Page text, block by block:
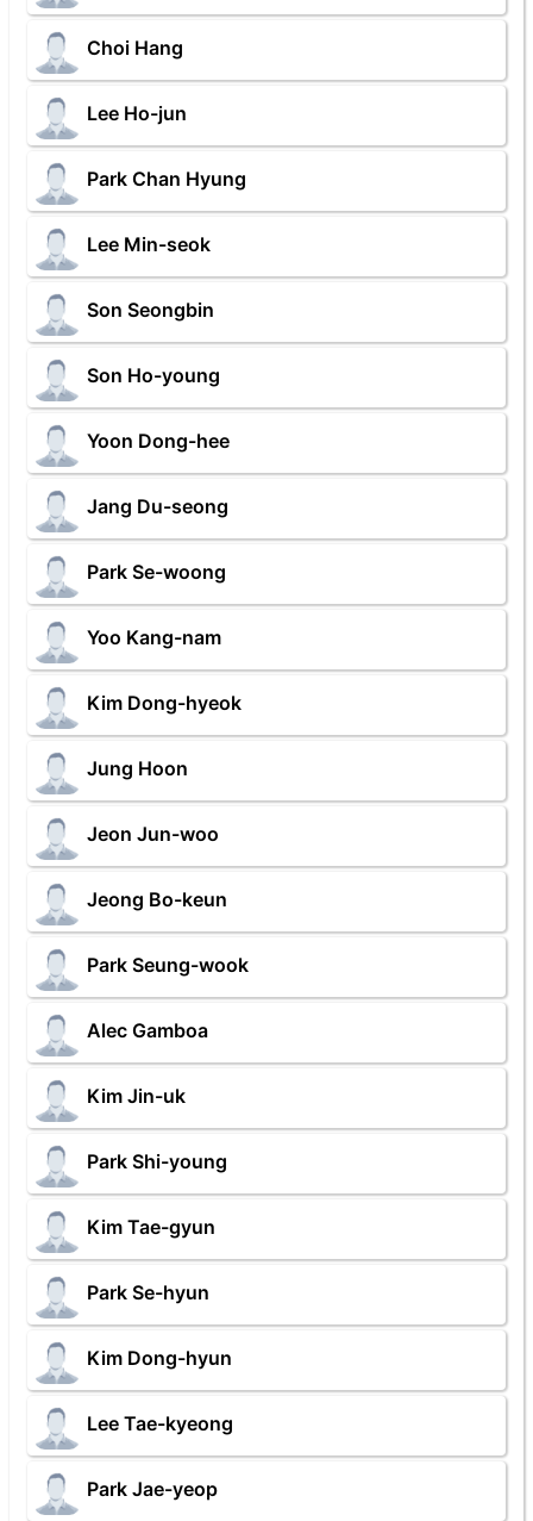
Choi Hang
Lee Ho-jun
Park Chan Hyung
Lee Min-seok
Son Seongbin
Son Ho-young
Yoon Dong-hee
Jang Du-seong
Park Se-woong
Yoo Kang-nam
Kim Dong-hyeok
Jung Hoon
Jeon Jun-woo
Jeong Bo-keun
Park Seung-wook
Alec Gamboa
Kim Jin-uk
Park Shi-young
Kim Tae-gyun
Park Se-hyun
Kim Dong-hyun
Lee Tae-kyeong
Park Jae-yeop